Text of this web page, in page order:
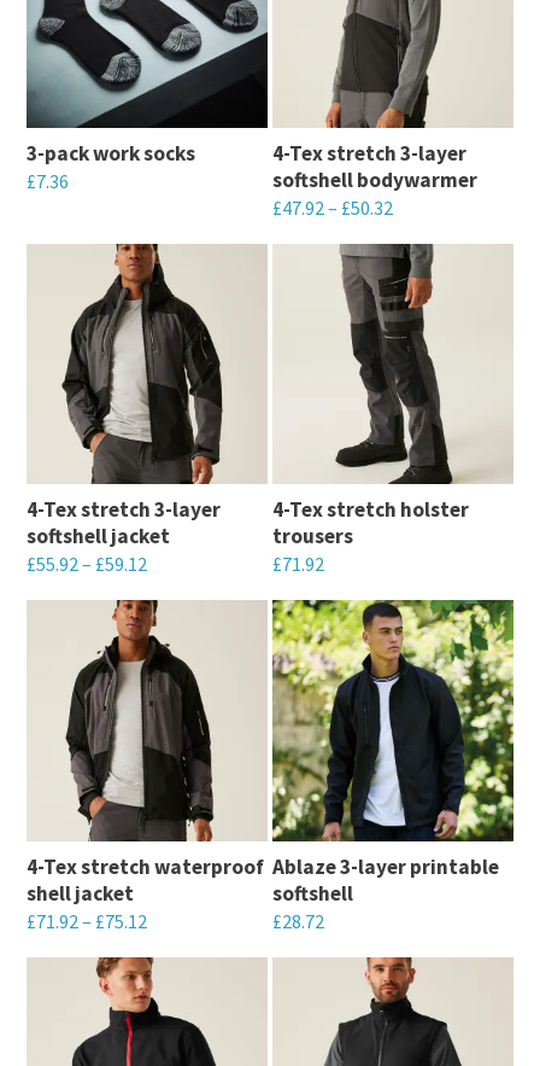
3-pack work socks
£7.36
multiple
variants.
options
be
chosen
on
4-Tex stretch 3-layer
softshell bodywarmer
£47.92 – £50.32
This
product
multiple
options
may
be
chosen
the
product
page
4-Tex stretch 3-layer
softshell jacket
£55.92– £59.12
This
multiple
variants.
options
may
be
chosen
4-Tex stretch holster
trousers
£71.92
This
product
has
multiple
variants.
The
options
may
be
chosen
4-Tex stretch waterproof
shell jacket
£71.92 – £75.12
This
product
Ablaze 3-layer printable
softshell
£28.72
This